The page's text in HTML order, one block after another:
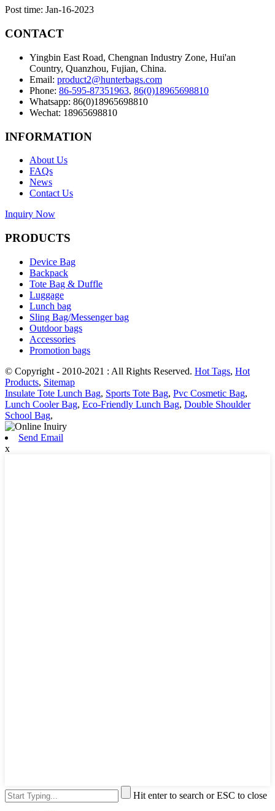
Post time: Jan-16-2023
CONTACT
Yingbin East Road, Chengnan Industry Zone, Hui'an
Country, Quanzhou, Fujian, China.
Email: product2@hunterbags.com
Phone: 86-595-87351963, 86(0)18965698810
Whatsapp: 86(0)18965698810
Wechat: 18965698810
INFORMATION
About Us
FAQs
News
Contact Us
Inquiry Now
PRODUCTS
Device Bag
Backpack
Tote Bag & Duffle
Luggage
Lunch bag
Sling Bag/Messenger bag
Outdoor bags
Accessories
Promotion bags
© Copyright - 2010-2021 : All Rights Reserved. Hot Tags, Hot
Products, Sitemap
Insulate Tote Lunch Bag, Sports Tote Bag, Pvc Cosmetic Bag,
Lunch Cooler Bag, Eco-Friendly Lunch Bag, Double Shoulder
School Bag,
Send Email
x
Hit enter to search or ESC to close